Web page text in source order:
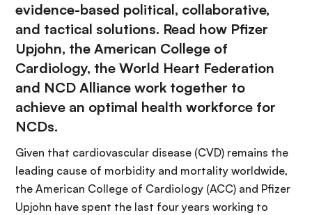
evidence-based political, collaborative,
and tactical solutions. Read how Pfizer
Upjohn, the American College of
Cardiology, the World Heart Federation
and NCD Alliance work together to
achieve an optimal health workforce for
NCDs.
Given that cardiovascular disease (CVD) remains the
leading cause of morbidity and mortality worldwide,
the American College of Cardiology (ACC) and Pfizer
Upjohn have spent the last four years working to